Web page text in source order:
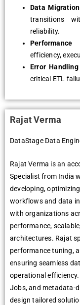
Data
transitions
reliability.
Performance
efficiency,
Error
critical ETL
Rajat Verma
DataStage Data
Rajat Verma is an
Specialist from India
developing,
workflows and data
with organizations
performance,
architectures. Rajat
performance tuning,
ensuring seamless
operational efficiency.
Jobs, and metadata-
design tailored